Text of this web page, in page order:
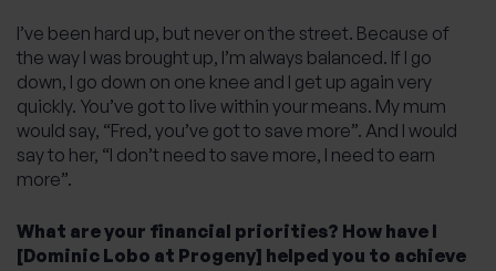
I’ve been hard up, but never on the street. Because of
the way I was brought up, I’m always balanced. If I go
down, I go down on one knee and I get up again very
quickly. You’ve got to live within your means. My mum
would say, “Fred, you’ve got to save more”. And I would
say to her, “I don’t need to save more, I need to earn
more”.
What are your financial priorities? How have I
[Dominic Lobo at Progeny] helped you to achieve